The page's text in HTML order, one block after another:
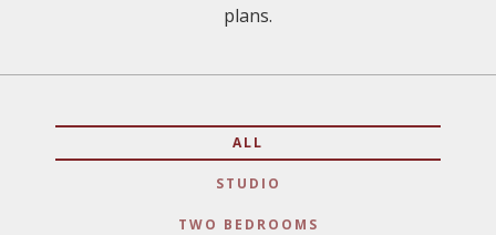
plans.
ALL
STUDIO
TWO BEDROOMS